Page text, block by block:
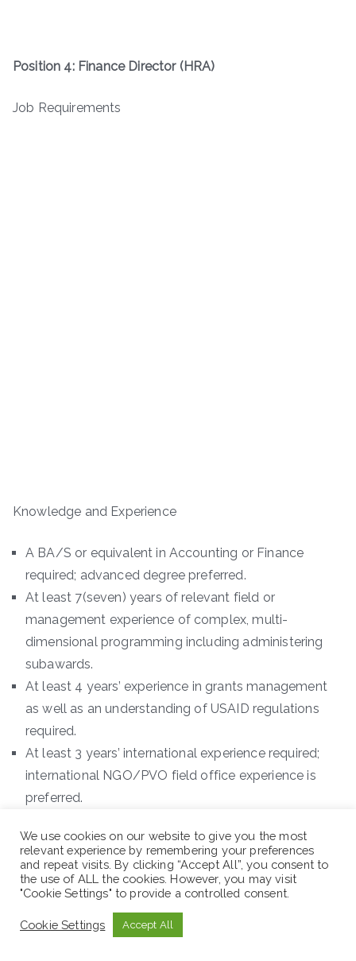
Position 4: Finance Director (HRA)
Job Requirements
Knowledge and Experience
A BA/S or equivalent in Accounting or Finance
required; advanced degree preferred.
At least 7(seven) years of relevant field or
management experience of complex, multi-
dimensional programming including administering
subawards.
At least 4 years’ experience in grants management
as well as an understanding of USAID regulations
required.
At least 3 years’ international experience required;
international NGO/PVO field office experience is
preferred.
administrating solicitations for subawards, assessing
potential subrecipients and the proven ability to
oversee a team that is responsible for monitoring
Strong skills and experience working with donors to
We use cookies on our website to give you the most
relevant experience by remembering your preferences
and repeat visits. By clicking “Accept All”, you consent to
the use of ALL the cookies. However, you may visit
"Cookie Settings" to provide a controlled consent.
Cookie Settings Accept All